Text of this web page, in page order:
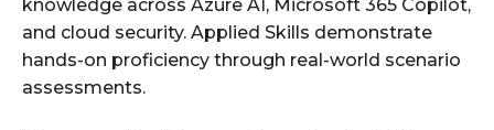
knowledge across Azure AI, Microsoft 365 Copilot,
and cloud security. Applied Skills demonstrate
hands-on proficiency through real-world scenario
assessments.